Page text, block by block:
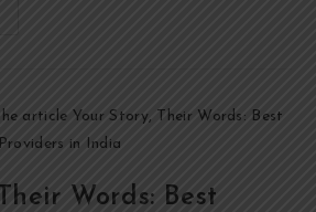
Words: Best